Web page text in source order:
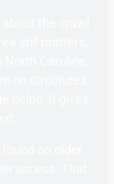
the crawl
still matters.
Caroline,
on structures.
helps. It gives